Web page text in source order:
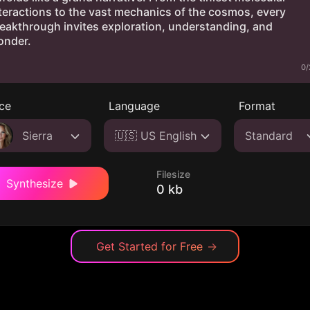
0/
Sierra
Language
🇺🇸 US English
Format
Standard
Synthesize
Filesize
0 kb
Get Started for Free →